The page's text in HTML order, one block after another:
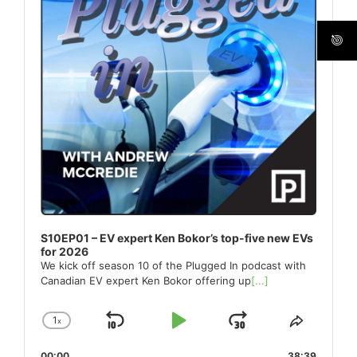
S10EP01 – EV expert Ken Bokor’s top-five new EVs
for 2026
We kick off season 10 of the Plugged In podcast with
Canadian EV expert Ken Bokor offering up[...]
Change
1x
Skip
Play
JumpShare